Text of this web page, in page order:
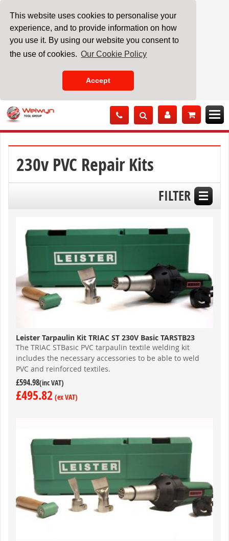
This website uses cookies to personalise your
experience, and to provide information on how
you use it. By using our website you consent to
the use of cookies. Our Cookie Policy
Accept
Skip
to
Content
230v PVC Repair Kits
FILTER
Leister Tarpaulin Kit TRIAC ST 230V Basic TARSTB23
The TRIAC STBasic PVC tarpaulin textile welding kit
includes the necessary accessories to be able to weld
PVC and reinforced textiles.
£594.98
£495.82